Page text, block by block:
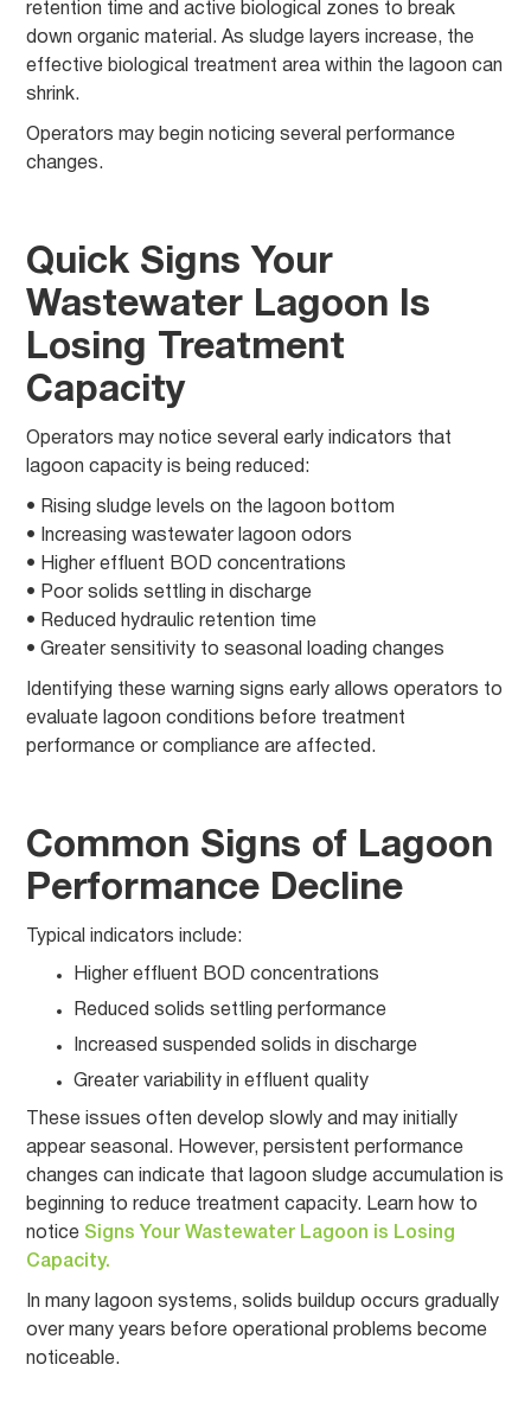
retention time and active biological zones to break
down organic material. As sludge layers increase, the
effective biological treatment area within the lagoon can
shrink.
Operators may begin noticing several performance
changes.
Quick Signs Your
Wastewater Lagoon Is
Losing Treatment
Capacity
Operators may notice several early indicators that
lagoon capacity is being reduced:
• Rising sludge levels on the lagoon bottom
• Increasing wastewater lagoon odors
• Higher effluent BOD concentrations
• Poor solids settling in discharge
• Reduced hydraulic retention time
• Greater sensitivity to seasonal loading changes
Identifying these warning signs early allows operators to
evaluate lagoon conditions before treatment
performance or compliance are affected.
Common Signs of Lagoon
Performance Decline
Typical indicators include:
Higher effluent BOD concentrations
Reduced solids settling performance
Increased suspended solids in discharge
Greater variability in effluent quality
These issues often develop slowly and may initially
appear seasonal. However, persistent performance
changes can indicate that lagoon sludge accumulation is
beginning to reduce treatment capacity. Learn how to
notice Signs Your Wastewater Lagoon is Losing
Capacity.
In many lagoon systems, solids buildup occurs gradually
over many years before operational problems become
noticeable.